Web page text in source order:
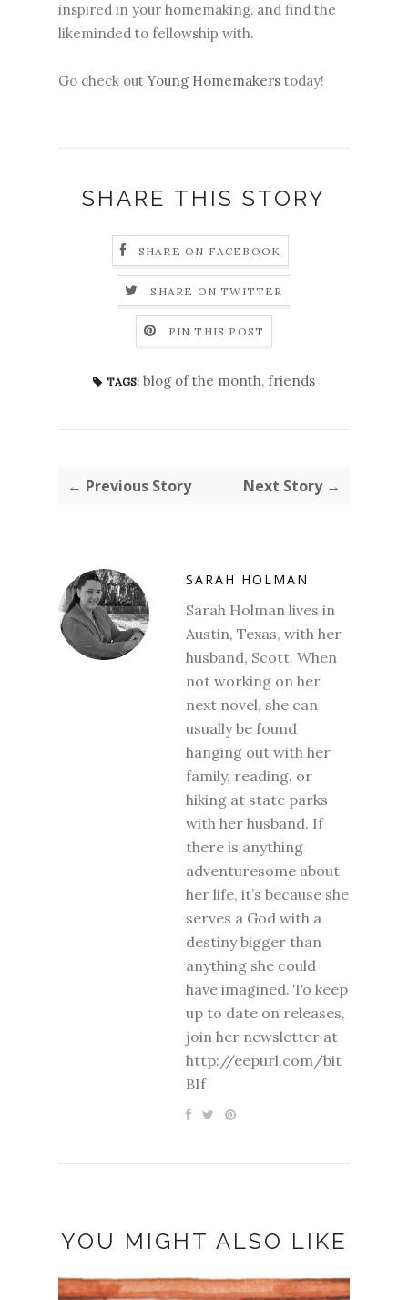
inspired in your homemaking, and find the
likeminded to fellowship with.
Go check outYoung Homemakers today!
SHARE THIS STORY
SHARE ON FACEBOOK
SHARE ON TWITTER
PIN THIS POST
TAGS: blog of the month, friends
← Previous Story Next Story →
SARAH HOLMAN
Sarah Holman lives in
Austin, Texas, with her
husband, Scott. When
not working on her
next novel, she can
usually be found
hanging out with her
family, reading, or
hiking at state parks
with her husband. If
there is anything
adventuresome about
her life, it’s because she
serves a God with a
destiny bigger than
anything she could
have imagined. To keep
up to date on releases,
join her newsletter at
http://eepurl.com/bit
BIf
YOU MIGHT ALSO LIKE